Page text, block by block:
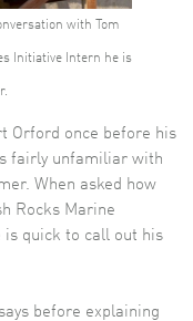
with Tom
Initiative Intern he is
Orford once before his
fairly unfamiliar with
When asked how
Rocks Marine
is quick to call out his
before explaining